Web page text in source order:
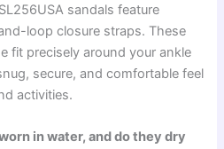
sandals feature
loop closure straps. These
fit precisely around your ankle
secure, and comfortable feel
activities.
in water, and do they dry